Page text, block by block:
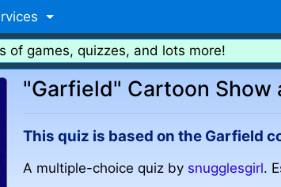
of games, quizzes, and lots more!
"Garfield" Cartoon Show
This quiz is based on the Garfield
A multiple-choice quiz by snugglesgirl.